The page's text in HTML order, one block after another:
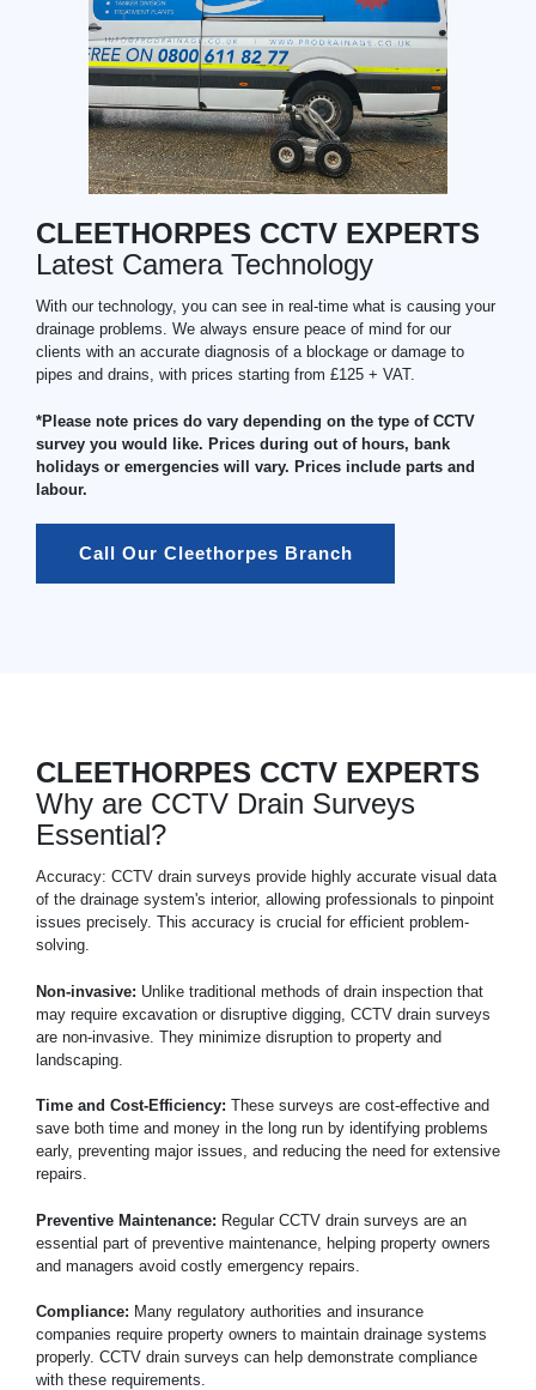
CLEETHORPES CCTV EXPERTS
Latest Camera Technology
With our technology, you can see in real-time what is causing your
drainage problems. We always ensure peace of mind for our
clients with an accurate diagnosis of a blockage or damage to
pipes and drains, with prices starting from £125 + VAT.
*Please note prices do vary depending on the type of CCTV
survey you would like. Prices during out of hours, bank
holidays or emergencies will vary. Prices include parts and
labour.
Call Our Cleethorpes Branch
CLEETHORPES CCTV EXPERTS
Why are CCTV Drain Surveys
Essential?
Accuracy: CCTV drain surveys provide highly accurate visual data
of the drainage system's interior, allowing professionals to pinpoint
issues precisely. This accuracy is crucial for efficient problem-
solving.
Non-invasive: Unlike traditional methods of drain inspection that
may require excavation or disruptive digging, CCTV drain surveys
are non-invasive. They minimize disruption to property and
landscaping.
Time and Cost-Efficiency: These surveys are cost-effective and
save both time and money in the long run by identifying problems
early, preventing major issues, and reducing the need for extensive
repairs.
Preventive Maintenance: Regular CCTV drain surveys are an
essential part of preventive maintenance, helping property owners
and managers avoid costly emergency repairs.
Compliance: Many regulatory authorities and insurance
companies require property owners to maintain drainage systems
properly. CCTV drain surveys can help demonstrate compliance
with these requirements.